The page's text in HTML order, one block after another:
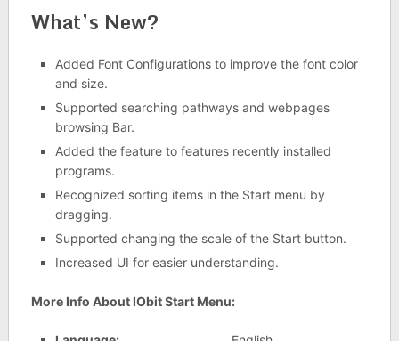
What’s New?
Added Font Configurations to improve the font color
and size.
Supported searching pathways and webpages
browsing Bar.
Added the feature to features recently installed
programs.
Recognized sorting items in the Start menu by
dragging.
Supported changing the scale of the Start button.
Increased UI for easier understanding.
More Info About IObit Start Menu: